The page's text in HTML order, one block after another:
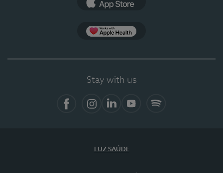
Stay with us
LUZ SAÚDE